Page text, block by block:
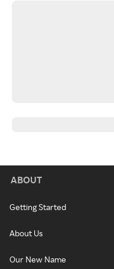
ABOUT
Getting Started
About Us
Our New Name